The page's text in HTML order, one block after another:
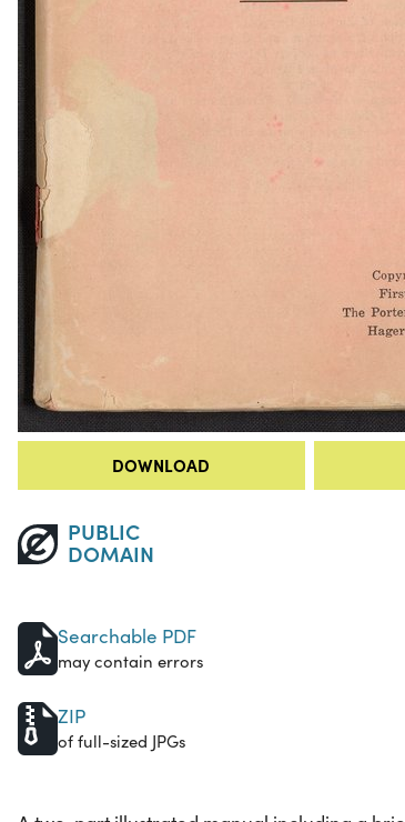
DOWNLOAD
PUBLIC
DOMAIN
Searchable PDF
may contain errors
ZIP
of full-sized JPGs